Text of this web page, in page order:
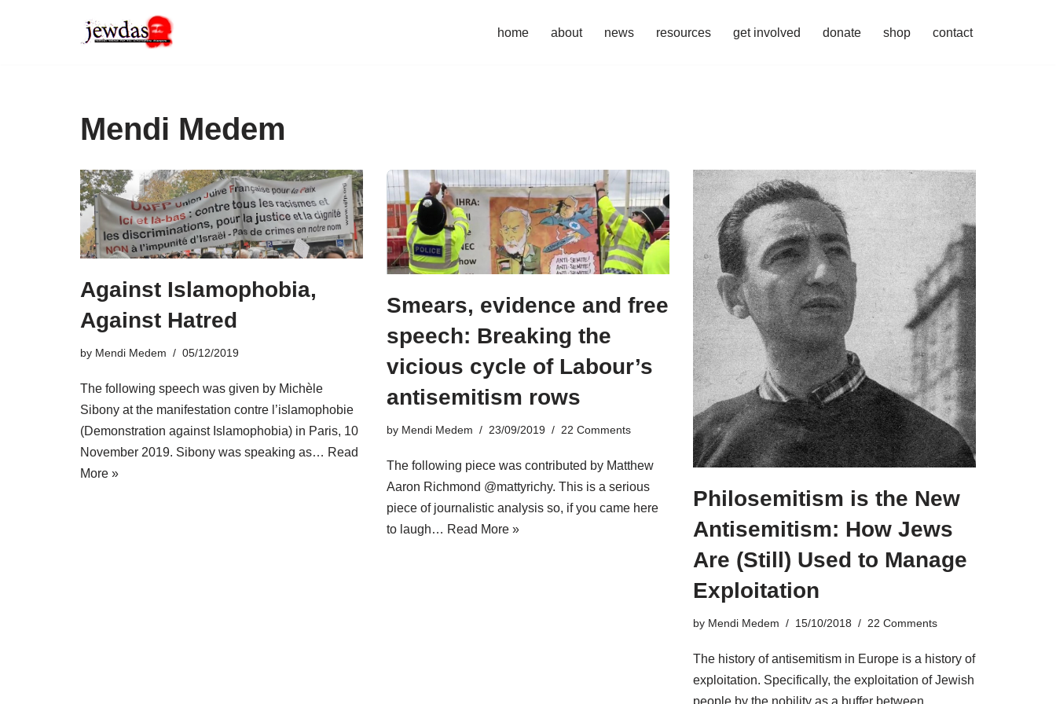
home about news resources get involved donate shop contact
Mendi Medem
Against Islamophobia,
Against Hatred
by Mendi Medem 05/12/2019
The following speech was given by Michèle
Sibony at the manifestation contre l’islamophobie
(Demonstration against Islamophobia) in Paris, 10
November 2019. Sibony was speaking as… Read
More »
Smears, evidence and free
speech: Breaking the
vicious cycle of Labour’s
antisemitism rows
by Mendi Medem 23/09/2019 22 Comments
The following piece was contributed by Matthew
Aaron Richmond @mattyrichy. This is a serious
piece of journalistic analysis so, if you came here
to laugh… Read More »
Philosemitism is the New
Antisemitism: How Jews
Are (Still) Used to Manage
Exploitation
by Mendi Medem 15/10/2018 22 Comments
The history of antisemitism in Europe is a history of
exploitation. Specifically, the exploitation of Jewish
people by the nobility as a buffer between